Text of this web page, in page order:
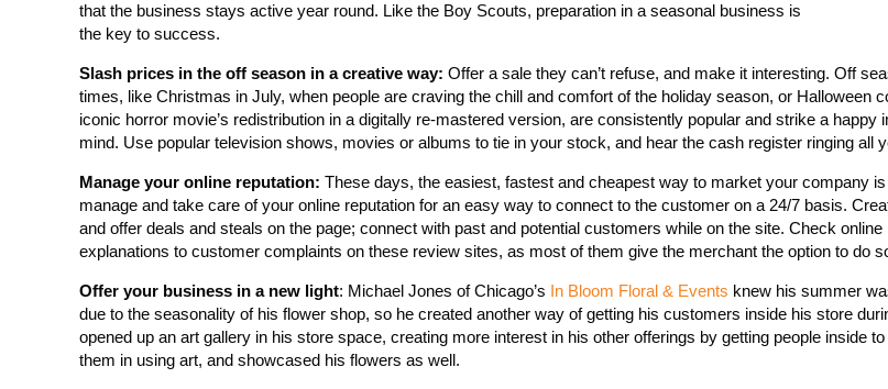
that the business stays active year round. Like the Boy Scouts, preparation in a seasonal business is
the key to success.
Slash prices in the off season in a creative way: Offer a sale they can’t refuse, and make it interesting. Off
times, like Christmas in July, when people are craving the chill and comfort of the holiday season, or Halloween
iconic horror movie’s redistribution in a digitally re-mastered version, are consistently popular and strike a happy
mind. Use popular television shows, movies or albums to tie in your stock, and hear the cash register ringing all
Manage your online reputation: These days, the easiest, fastest and cheapest way to market your company
manage and take care of your online reputation for an easy way to connect to the customer on a 24/7 basis.
and offer deals and steals on the page; connect with past and potential customers while on the site. Check
explanations to customer complaints on these review sites, as most of them give the merchant the option to do
Offer your business in a new light: Michael Jones of Chicago’s In Bloom Floral & Events knew his summer
due to the seasonality of his flower shop, so he created another way of getting his customers inside his store
opened up an art gallery in his store space, creating more interest in his other offerings by getting people inside
them in using art, and showcased his flowers as well.